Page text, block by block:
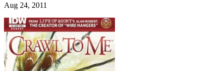
Aug 24, 2011